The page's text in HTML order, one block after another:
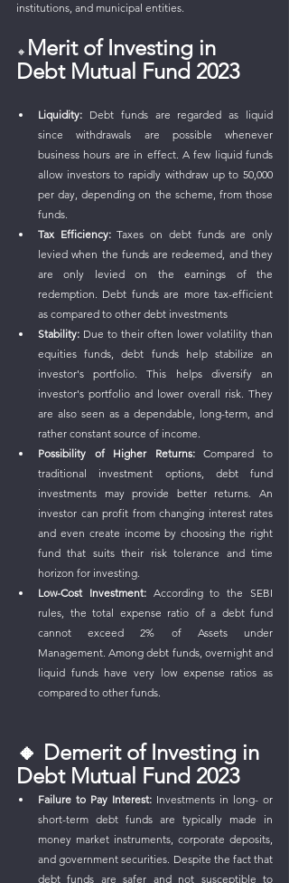
institutions, and municipal entities.
🔸 Merit of Investing in
Debt Mutual Fund 2023
Liquidity: Debt funds are regarded as liquid
since withdrawals are possible whenever
business hours are in effect. A few liquid funds
allow investors to rapidly withdraw up to 50,000
per day, depending on the scheme, from those
funds.
Tax Efficiency: Taxes on debt funds are only
levied when the funds are redeemed, and they
are only levied on the earnings of the
redemption. Debt funds are more tax-efficient
as compared to other debt investments
Stability: Due to their often lower volatility than
equities funds, debt funds help stabilize an
investor's portfolio. This helps diversify an
investor's portfolio and lower overall risk. They
are also seen as a dependable, long-term, and
rather constant source of income.
Possibility of Higher Returns: Compared to
traditional investment options, debt fund
investments may provide better returns. An
investor can profit from changing interest rates
and even create income by choosing the right
fund that suits their risk tolerance and time
horizon for investing.
Low-Cost Investment: According to the SEBI
rules, the total expense ratio of a debt fund
cannot exceed 2% of Assets under
Management. Among debt funds, overnight and
liquid funds have very low expense ratios as
compared to other funds.
🔸 Demerit of Investing in
Debt Mutual Fund 2023
Failure to Pay Interest: Investments in long- or
short-term debt funds are typically made in
money market instruments, corporate deposits,
and government securities. Despite the fact that
debt funds are safer and not susceptible to